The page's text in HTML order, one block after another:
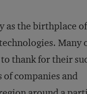
as the birthplace
Many
thank for their
companies and